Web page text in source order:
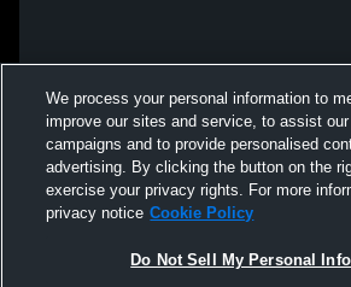
We process your personal information to
improve our sites and service, to assist
campaigns and to provide personalised
advertising. By clicking the button on the
exercise your privacy rights. For more
privacy notice Cookie Policy
Do Not Sell My Personal